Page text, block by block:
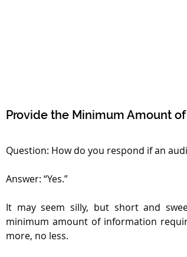
Provide the Minimum Amount
Question: How do you respond if an
Answer: “Yes.”
It may seem silly, but short and
minimum amount of information
more, no less.